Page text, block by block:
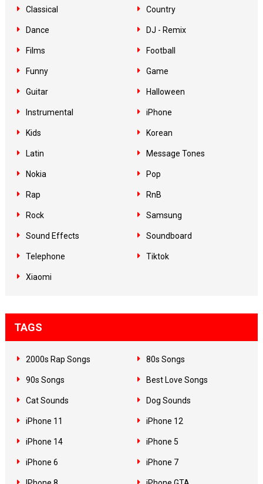
Classical Country
Dance DJ - Remix
Films Football
Funny Game
Guitar Halloween
Instrumental iPhone
Kids Korean
Latin Message Tones
Nokia Pop
Rap RnB
Rock Samsung
Sound Effects Soundboard
Telephone Tiktok
Xiaomi
TAGS
2000s Rap Songs 80s Songs
90s Songs Best Love Songs
Cat Sounds Dog Sounds
iPhone 11 iPhone 12
iPhone 14 iPhone 5
iPhone 6 iPhone 7